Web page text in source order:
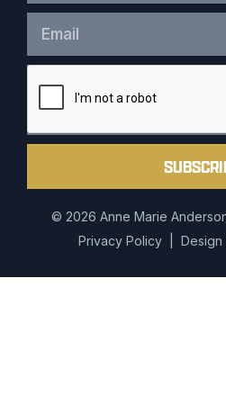
© 2026 Anne Marie